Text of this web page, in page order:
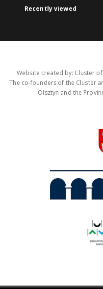
Recently viewed
Website created by: Cluster
The co-founders of the Cluster
Olsztyn and the